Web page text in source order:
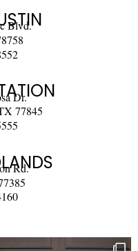
Blvd.
Dr.
77845
Rd.